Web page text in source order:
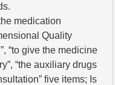
medication
Quality
“to give the medicine
“the auxiliary drugs
five items; Is